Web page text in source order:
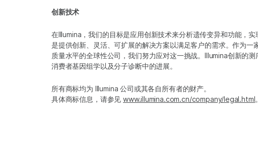
创新技术
在Illumina，我们的目标是应用创新技术来分析遗传变异和功能，
是提供创新、灵活、可扩展的解决方案以满足客户的需求。作为一
质量水平的全球性公司，我们努力应对这一挑战。Illumina创新的
消费者基因组学以及分子诊断中的进展。
所有商标均为 Illumina 公司或其各自所有者的财产。
具体商标信息，请参见www.illumina.com.cn/company/legal.html。